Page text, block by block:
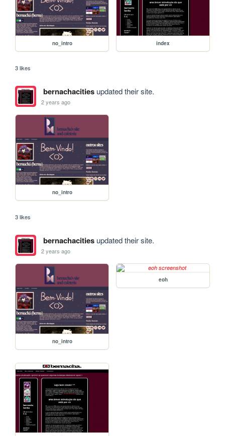
no_intro index
3 likes
bernachacitiesupdated their site.
2 years ago
no_intro
3 likes
bernachacitiesupdated their site.
2 years ago
no_intro
eoh